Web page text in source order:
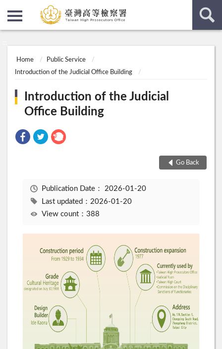
Home
Public Service
Introduction of the Judicial Office Building
Introduction of the Judicial
Office Building
Go Back
Publication Date： 2026-01-20
Last updated：2026-01-20
View count：388